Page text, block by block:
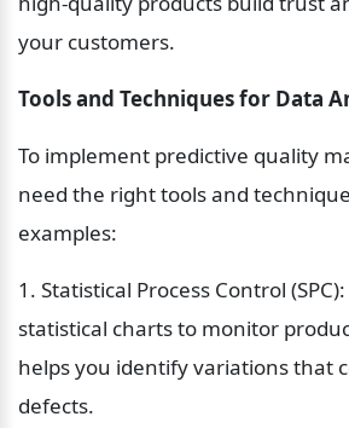
your customers.
Tools and Techniques for Data
To implement predictive quality
need the right tools and
examples:
1. Statistical Process Control
statistical charts to monitor
helps you identify variations that
defects.